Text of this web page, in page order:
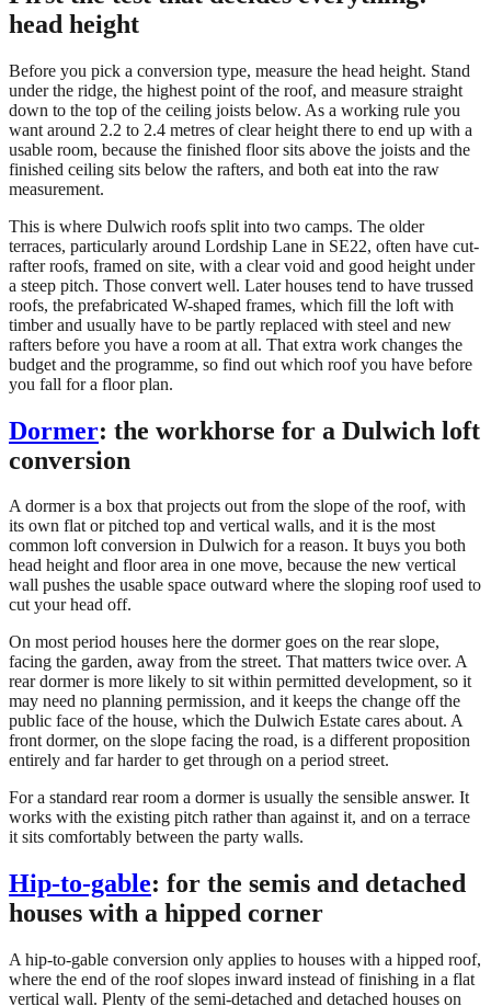
head height
Before you pick a conversion type, measure the head height. Stand
under the ridge, the highest point of the roof, and measure straight
down to the top of the ceiling joists below. As a working rule you
want around 2.2 to 2.4 metres of clear height there to end up with a
usable room, because the finished floor sits above the joists and the
finished ceiling sits below the rafters, and both eat into the raw
measurement.
This is where Dulwich roofs split into two camps. The older
terraces, particularly around Lordship Lane in SE22, often have cut-
rafter roofs, framed on site, with a clear void and good height under
a steep pitch. Those convert well. Later houses tend to have trussed
roofs, the prefabricated W-shaped frames, which fill the loft with
timber and usually have to be partly replaced with steel and new
rafters before you have a room at all. That extra work changes the
budget and the programme, so find out which roof you have before
you fall for a floor plan.
Dormer: the workhorse for a Dulwich loft
conversion
A dormer is a box that projects out from the slope of the roof, with
its own flat or pitched top and vertical walls, and it is the most
common loft conversion in Dulwich for a reason. It buys you both
head height and floor area in one move, because the new vertical
wall pushes the usable space outward where the sloping roof used to
cut your head off.
On most period houses here the dormer goes on the rear slope,
facing the garden, away from the street. That matters twice over. A
rear dormer is more likely to sit within permitted development, so it
may need no planning permission, and it keeps the change off the
public face of the house, which the Dulwich Estate cares about. A
front dormer, on the slope facing the road, is a different proposition
entirely and far harder to get through on a period street.
For a standard rear room a dormer is usually the sensible answer. It
works with the existing pitch rather than against it, and on a terrace
it sits comfortably between the party walls.
Hip-to-gable: for the semis and detached
houses with a hipped corner
A hip-to-gable conversion only applies to houses with a hipped roof,
where the end of the roof slopes inward instead of finishing in a flat
vertical wall. Plenty of the semi-detached and detached houses on